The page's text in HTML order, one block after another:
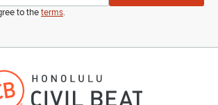
to theterms.